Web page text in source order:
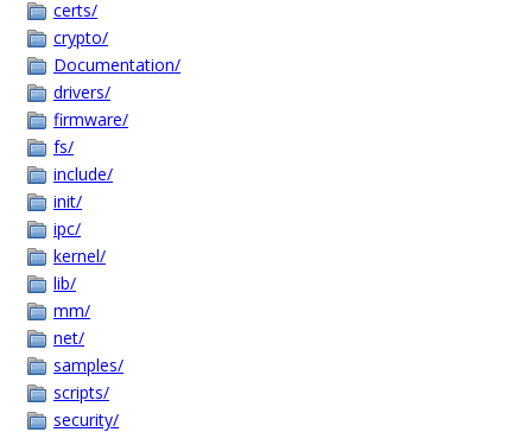
certs/
crypto/
Documentation/
drivers/
firmware/
fs/
include/
init/
ipc/
kernel/
lib/
mm/
net/
samples/
scripts/
security/